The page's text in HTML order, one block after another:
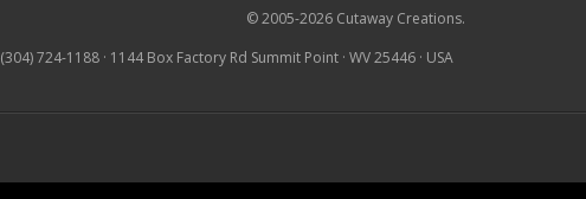
© 2005-2026 Cutaway Creations.
(304) 724-1188 · 1144 Box Factory Rd Summit Point · WV 25446 · USA